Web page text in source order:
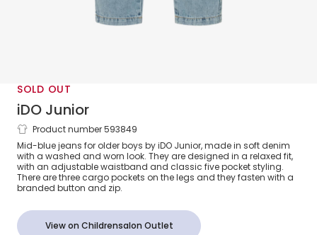
SOLD OUT
iDO Junior
Boys Blue Denim Cargo Pocket Jeans
Product number 593849
Mid-blue jeans for older boys by iDO Junior, made in soft denim
with a washed and worn look. They are designed in a relaxed fit,
with an adjustable waistband and classic five pocket styling.
There are three cargo pockets on the legs and they fasten with a
branded button and zip.
View on Childrensalon Outlet